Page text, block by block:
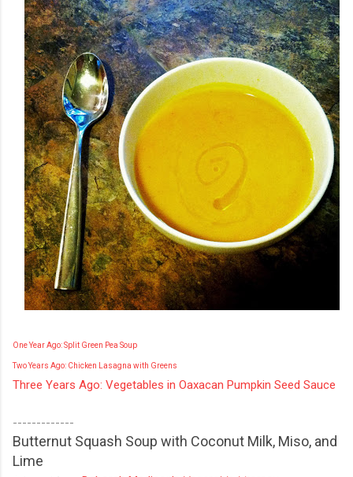
One Year Ago: Split Green Pea Soup
Two Years Ago: Chicken Lasagna with Greens
Three Years Ago: Vegetables in Oaxacan Pumpkin Seed Sauce
-------------
Butternut Squash Soup with Coconut Milk, Miso, and
Lime